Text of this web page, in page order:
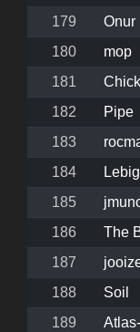
179
Onur
180
mop
181
182
Pipe
183
184
185
186
The
187
188
Soil
189